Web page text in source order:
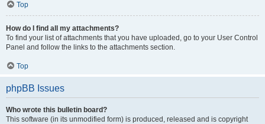
Top
How do I find all my attachments?
To find your list of attachments that you have uploaded, go to your User Control
Panel and follow the links to the attachments section.
Top
phpBB Issues
Who wrote this bulletin board?
This software (in its unmodified form) is produced, released and is copyright